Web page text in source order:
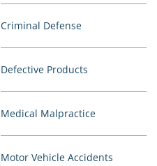
Criminal Defense
Defective Products
Medical Malpractice
Motor Vehicle Accidents